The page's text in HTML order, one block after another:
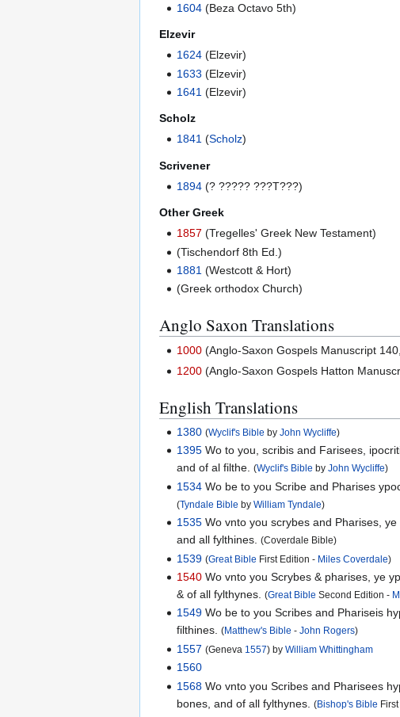
1604 (Beza Octavo 5th)
Elzevir
1624 (Elzevir)
1633 (Elzevir)
1641 (Elzevir)
Scholz
1841 (Scholz)
Scrivener
1894 (? ????? ???T???)
Other Greek
1857 (Tregelles' Greek New Testament)
(Tischendorf 8th Ed.)
1881 (Westcott & Hort)
(Greek orthodox Church)
Anglo Saxon Translations
1000 (Anglo-Saxon Gospels Manuscript
1200 (Anglo-Saxon Gospels Hatton
English Translations
1380 (Wyclif's Bible byJohn Wycliffe)
1395 Wo to you, scribis and Farisees,
and of al filthe.(Wyclif's Bible byJohn Wycliffe)
1534 Wo be to you Scribe and Pharises
(Tyndale Bible byWilliam Tyndale)
1535 Wo vnto you scrybes and Pharises,
and all fylthines.(Coverdale Bible)
1539 (Great Bible First Edition - Miles Coverdale)
1540 Wo vnto you Scrybes & pharises, ye
& of all fylthynes.(Great Bible Second Edition -
1549 Wo be to you Scribes and Phariseis
filthines.(Matthew's Bible -John Rogers)
1557 (Geneva 1557) byWilliam Whittingham
1560
1568 Wo vnto you Scribes and Pharisees
bones, and of all fylthynes.(Bishop's Bible